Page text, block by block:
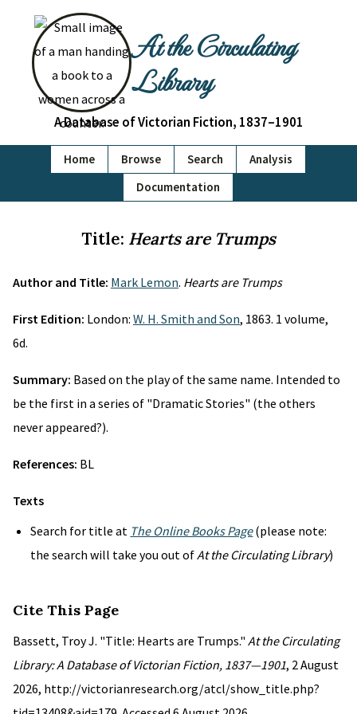
At the Circulating
Library
A Database of Victorian Fiction, 1837–1901
Home Browse Search
Analysis
Documentation
Title: Hearts are Trumps
Author and Title: Mark Lemon. Hearts are Trumps
First Edition: London: W. H. Smith and Son, 1863. 1 volume,
6d.
Summary: Based on the play of the same name. Intended to
be the first in a series of "Dramatic Stories" (the others
never appeared?).
References: BL
Texts
Search for title at The Online Books Page(please note:
the search will take you out ofAt the Circulating Library)
Cite This Page
Bassett, Troy J. "Title: Hearts are Trumps." At the Circulating
Library: A Database of Victorian Fiction, 1837—1901, 2 August
2026, http://victorianresearch.org/atcl/show_title.php?